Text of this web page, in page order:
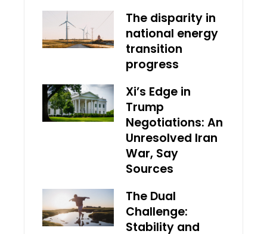
The disparity in
national energy
transition
progress
Xi’s Edge in
Trump
Negotiations: An
Unresolved Iran
War, Say
Sources
The Dual
Challenge:
Stability and